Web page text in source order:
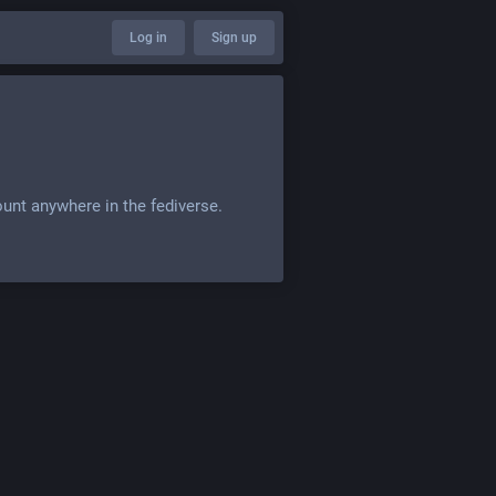
Log in Sign up
anywhere in the fediverse.